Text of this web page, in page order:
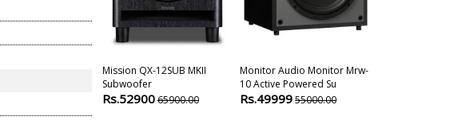
Mission QX-12SUB MKII
Subwoofer
Rs.5290065900.00
Monitor Audio Monitor Mrw-
10 Active Powered Su
Rs.4999955000.00